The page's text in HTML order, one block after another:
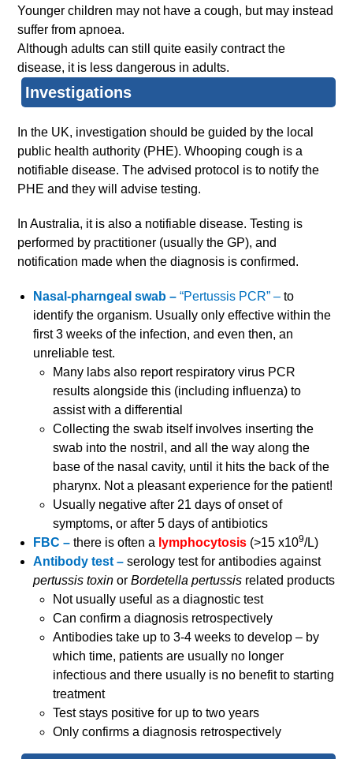
Younger children may not have a cough, but may instead
suffer from apnoea.
Although adults can still quite easily contract the
disease, it is less dangerous in adults.
Investigations
In the UK, investigation should be guided by the local
public health authority (PHE). Whooping cough is a
notifiable disease. The advised protocol is to notify the
PHE and they will advise testing.
In Australia, it is also a notifiable disease. Testing is
performed by practitioner (usually the GP), and
notification made when the diagnosis is confirmed.
Nasal-pharngeal swab – “Pertussis PCR” –to
identify the organism. Usually only effective within the
first 3 weeks of the infection, and even then, an
unreliable test.
Many labs also report respiratory virus PCR
results alongside this (including influenza) to
assist with a differential
Collecting the swab itself involves inserting the
swab into the nostril, and all the way along the
base of the nasal cavity, until it hits the back of the
pharynx. Not a pleasant experience for the patient!
Usually negative after 21 days of onset of
symptoms, or after 5 days of antibiotics
FBC – there is often a lymphocytosis (>15 x109/L)
Antibody test – serology test for antibodies against
pertussis toxinorBordetella pertussis related products
Not usually useful as a diagnostic test
Can confirm a diagnosis retrospectively
Antibodies take up to 3-4 weeks to develop – by
which time, patients are usually no longer
infectious and there usually is no benefit to starting
treatment
Test stays positive for up to two years
Only confirms a diagnosis retrospectively